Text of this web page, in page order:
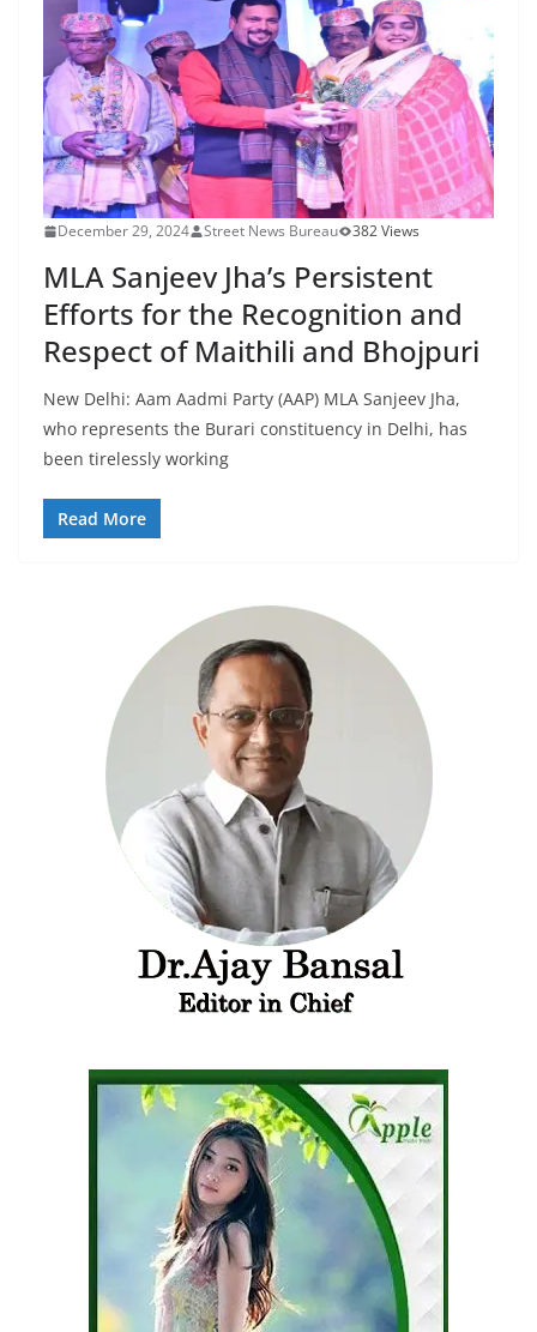
December 29, 2024 Street News Bureau 382 Views
MLA Sanjeev Jha’s Persistent
Efforts for the Recognition and
Respect of Maithili and Bhojpuri
New Delhi: Aam Aadmi Party (AAP) MLA Sanjeev Jha,
who represents the Burari constituency in Delhi, has
been tirelessly working
Read More